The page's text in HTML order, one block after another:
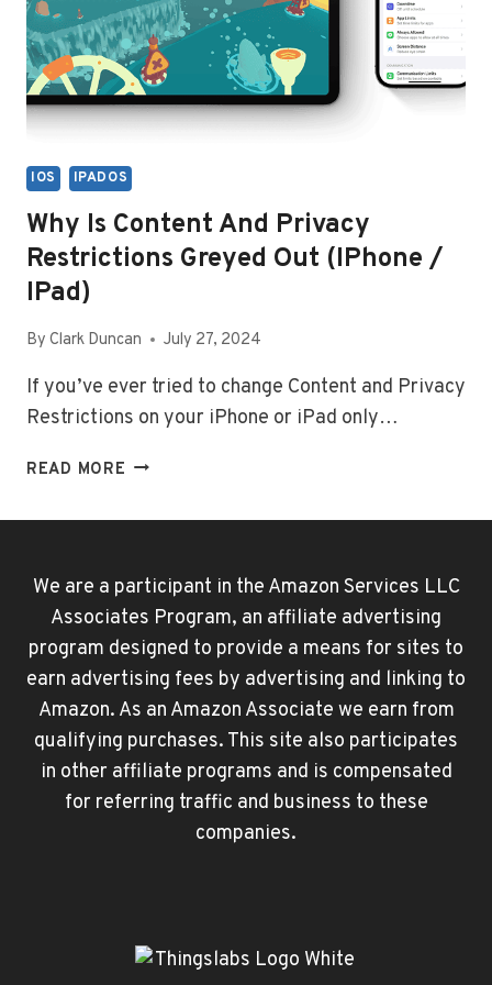
IOS IPADOS
Why Is Content And Privacy
Restrictions Greyed Out (iPhone /
IPad)
By Clark Duncan July 27, 2024
If you’ve ever tried to change Content and Privacy
Restrictions on your iPhone or iPad only…
READ MORE WHY
CONTENT
RESTRICTIONS
GREYED
OUT
(IPHONE
IPAD)
We are a participant in the Amazon Services LLC
Associates Program, an affiliate advertising
program designed to provide a means for sites to
earn advertising fees by advertising and linking to
Amazon. As an Amazon Associate we earn from
qualifying purchases. This site also participates
in other affiliate programs and is compensated
for referring traffic and business to these
companies.